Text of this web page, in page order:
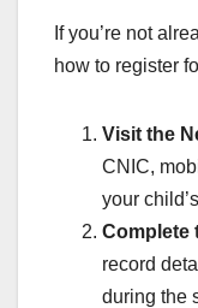
If you’re not
how to register
Visit the
CNIC,
your
Complete
record
during the